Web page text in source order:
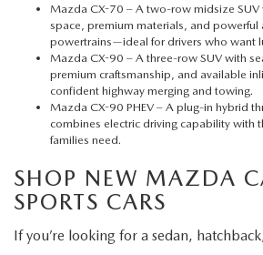
Mazda CX-70 – A two-row midsize SUV
space, premium materials, and powerful
powertrains—ideal for drivers who want
Mazda CX-90 – A three-row SUV with
premium craftsmanship, and available
confident highway merging and towing.
Mazda CX-90 PHEV – A plug-in hybrid
combines electric driving capability with
families need.
SHOP NEW MAZDA
SPORTS CARS
If you’re looking for a sedan,